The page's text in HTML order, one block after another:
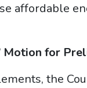
affordable
Motion for
the